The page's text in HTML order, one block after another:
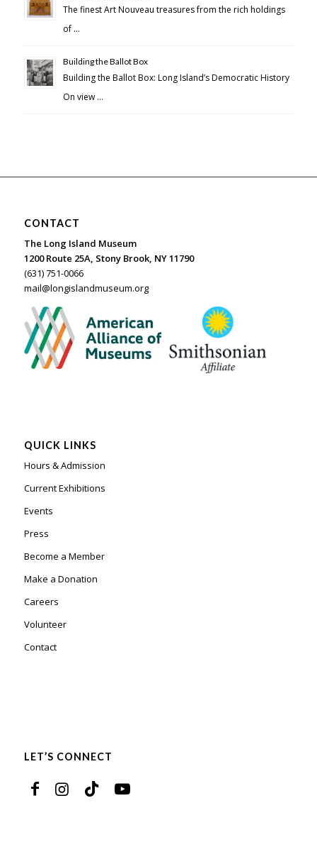
The finest Art Nouveau treasures from the rich holdings
of …
Building the Ballot Box
Building the Ballot Box: Long Island’s Democratic History
On view …
CONTACT
The Long Island Museum
1200 Route 25A, Stony Brook, NY 11790
(631) 751-0066
mail@longislandmuseum.org
QUICK LINKS
Hours & Admission
Current Exhibitions
Events
Press
Become a Member
Make a Donation
Careers
Volunteer
Contact
LET’S CONNECT